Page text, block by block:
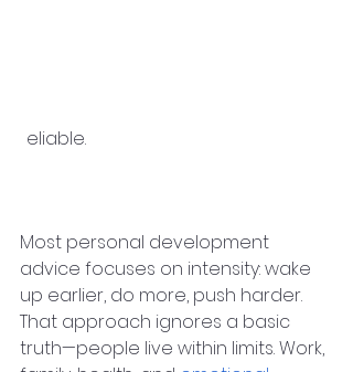
eliable.
Most personal development
advice focuses on intensity: wake
up earlier, do more, push harder.
That approach ignores a basic
truth—people live within limits. Work,